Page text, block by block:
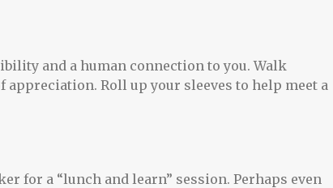
and a human connection to you. Walk
Roll up your sleeves to help meet a
for a “lunch and learn” session. Perhaps even